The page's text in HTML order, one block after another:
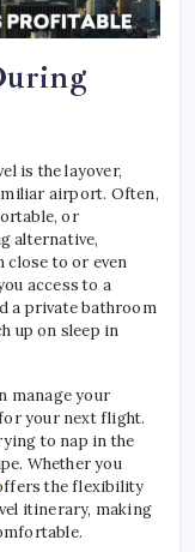
is the layover,
airport. Often,
or
alternative,
close to or even
access to a
a private bathroom
up on sleep in
manage your
your next flight.
to nap in the
Whether you
the flexibility
itinerary, making